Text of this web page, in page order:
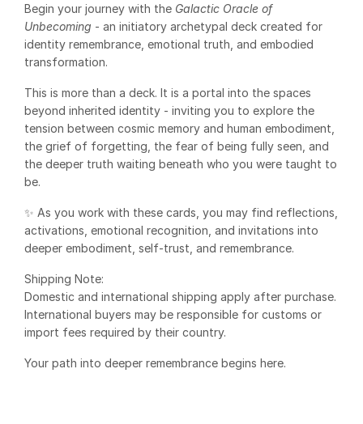
Begin your journey with the Galactic Oracle of
Unbecoming - an initiatory archetypal deck created for
identity remembrance, emotional truth, and embodied
transformation.
This is more than a deck. It is a portal into the spaces
beyond inherited identity - inviting you to explore the
tension between cosmic memory and human embodiment,
the grief of forgetting, the fear of being fully seen, and
the deeper truth waiting beneath who you were taught to
be.
✨ As you work with these cards, you may find reflections,
activations, emotional recognition, and invitations into
deeper embodiment, self-trust, and remembrance.
Shipping Note:
Domestic and international shipping apply after purchase.
International buyers may be responsible for customs or
import fees required by their country.
Your path into deeper remembrance begins here.